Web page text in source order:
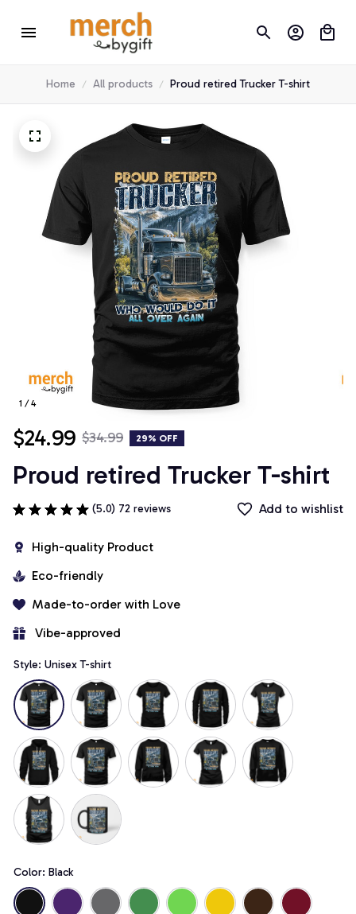
Home All products Proud retired Trucker T-shirt
1 / 4
$24.99 $34.99 29% OFF
Proud retired Trucker T-shirt
(5.0) 72 reviews Add to wishlist
High-quality Product
Eco-friendly
Made-to-order with Love
Vibe-approved
Style: Unisex T-shirt
Color: Black